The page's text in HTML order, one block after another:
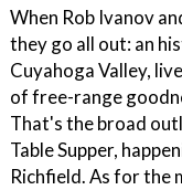
When Rob Ivanov
they go all out: an
Cuyahoga Valley,
of free-range
That's the broad
Table Supper,
Richfield. As for the